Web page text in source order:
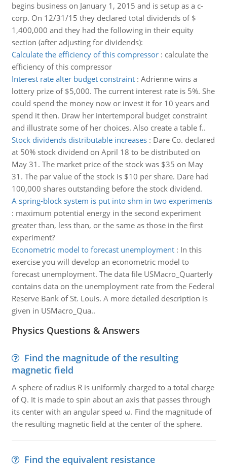
begins business on January 1, 2015 and is setup as a c-
corp. On 12/31/15 they declared total dividends of $
1,400,000 and they had the following in their equity
section (after adjusting for dividends):
Calculate the efficiency of this compressor: calculate the
efficiency of this compressor
Interest rate alter budget constraint: Adrienne wins a
lottery prize of $5,000. The current interest rate is 5%. She
could spend the money now or invest it for 10 years and
spend it then. Draw her intertemporal budget constraint
and illustrate some of her choices. Also create a table f..
Stock dividends distributable increases: Dare Co. declared
at 50% stock dividend on April 18 to be distributed on
May 31. The market price of the stock was $35 on May
31. The par value of the stock is $10 per share. Dare had
100,000 shares outstanding before the stock dividend.
A spring-block system is put into shm in two experiments
: maximum potential energy in the second experiment
greater than, less than, or the same as those in the first
experiment?
Econometric model to forecast unemployment: In this
exercise you will develop an econometric model to
forecast unemployment. The data file USMacro_Quarterly
contains data on the unemployment rate from the Federal
Reserve Bank of St. Louis. A more detailed description is
given in USMacro_Qua..
Physics Questions & Answers
Find the magnitude of the resulting
magnetic field
A sphere of radius R is uniformly charged to a total charge
of Q. It is made to spin about an axis that passes through
its center with an angular speed ω. Find the magnitude of
the resulting magnetic field at the center of the sphere.
Find the equivalent resistance